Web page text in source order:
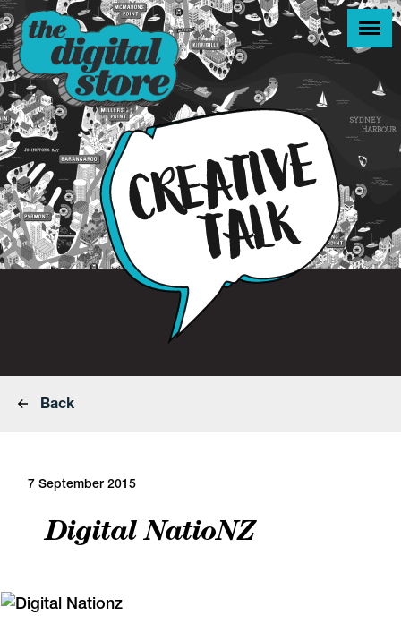
Back
7 September 2015
Digital NatioNZ